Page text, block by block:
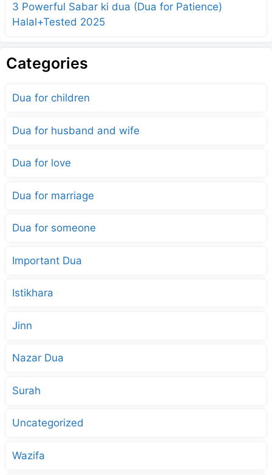
3 Powerful Sabar ki dua (Dua for Patience)
Halal+Tested 2025
Categories
Dua for children
Dua for husband and wife
Dua for love
Dua for marriage
Dua for someone
Important Dua
Istikhara
Jinn
Nazar Dua
Surah
Uncategorized
Wazifa